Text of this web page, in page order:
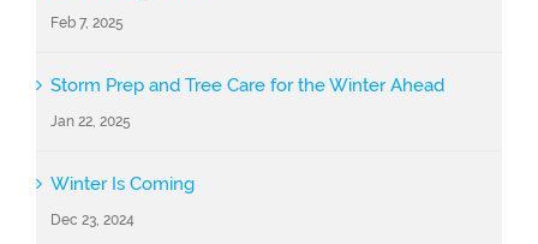
Feb 7, 2025
Storm Prep and Tree Care for the Winter Ahead
Jan 22, 2025
Winter Is Coming
Dec 23, 2024